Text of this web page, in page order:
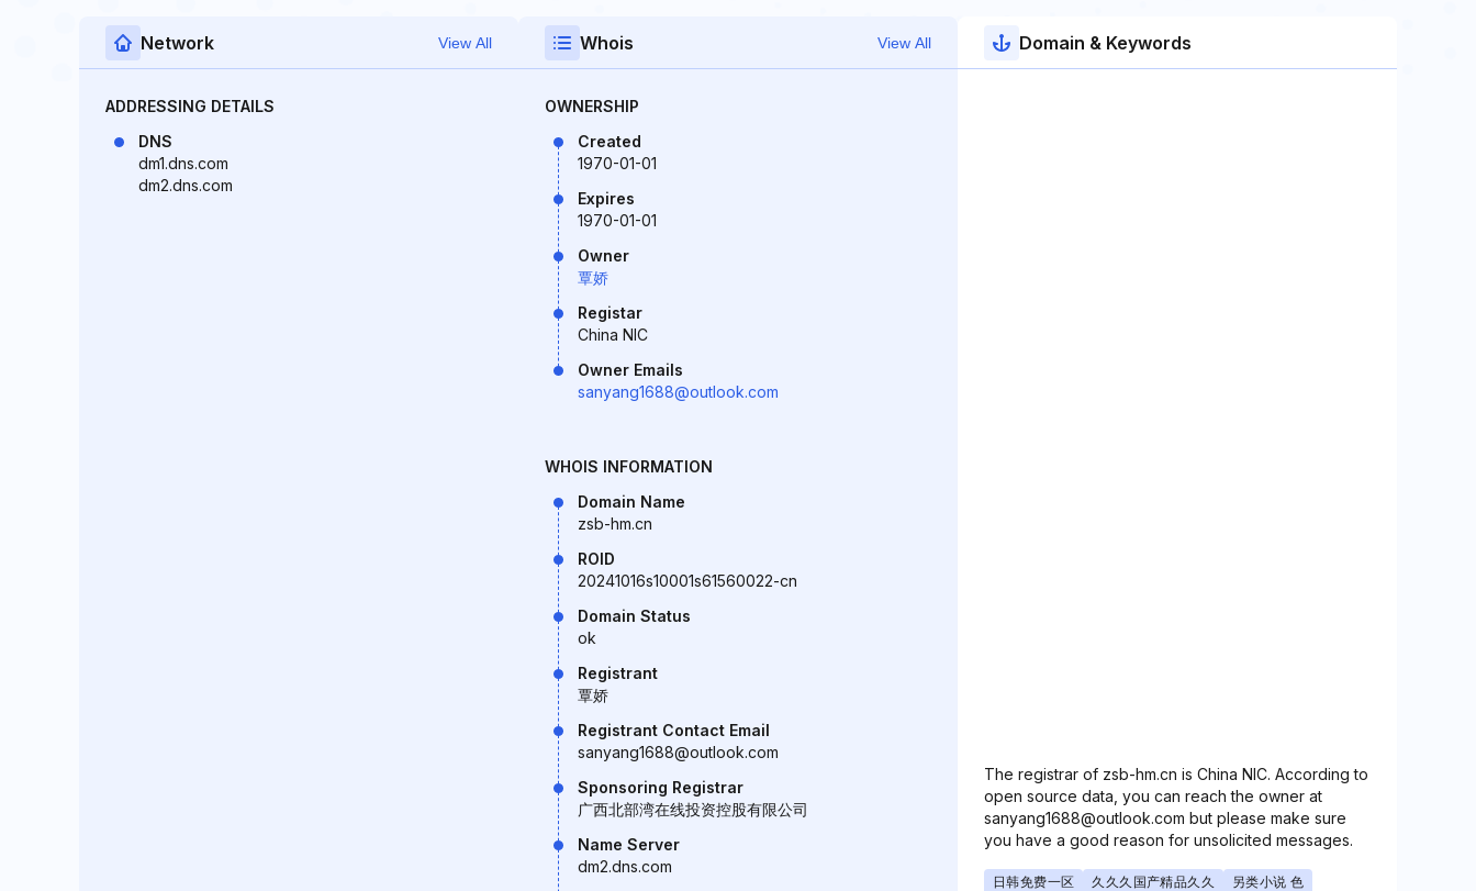
Network View All
ADDRESSING DETAILS
DNS
dm1.dns.com
dm2.dns.com
Whois View All
OWNERSHIP
Created
1970-01-01
Expires
1970-01-01
Owner
覃娇
Registar
China NIC
Owner Emails
sanyang1688@outlook.com
WHOIS INFORMATION
Domain Name
zsb-hm.cn
ROID
20241016s10001s61560022-cn
Domain Status
ok
Registrant
覃娇
Registrant Contact Email
sanyang1688@outlook.com
Sponsoring Registrar
广西北部湾在线投资控股有限公司
Name Server
dm2.dns.com
Domain & Keywords
The registrar of zsb-hm.cn is China NIC. According to
open source data, you can reach the owner at
sanyang1688@outlook.com but please make sure
you have a good reason for unsolicited messages.
日韩免费一区 久久久国产精品久久
另类小说 色